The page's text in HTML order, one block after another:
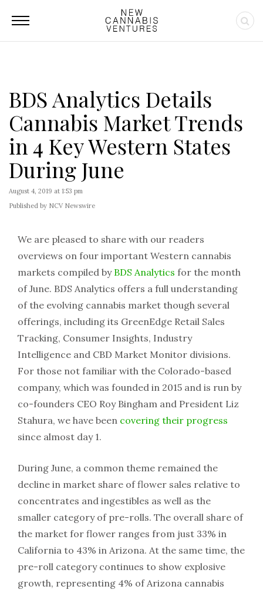
BDS Analytics Details
Cannabis Market Trends
in 4 Key Western States
During June
August 4, 2019 at 1:53 pm
Published by NCV Newswire
We are pleased to share with our readers
overviews on four important Western cannabis
markets compiled by BDS Analytics for the month
of June. BDS Analytics offers a full understanding
of the evolving cannabis market though several
offerings, including its GreenEdge Retail Sales
Tracking, Consumer Insights, Industry
Intelligence and CBD Market Monitor divisions.
For those not familiar with the Colorado-based
company, which was founded in 2015 and is run by
co-founders CEO Roy Bingham and President Liz
Stahura, we have been covering their progress
since almost day 1.
During June, a common theme remained the
decline in market share of flower sales relative to
concentrates and ingestibles as well as the
smaller category of pre-rolls. The overall share of
the market for flower ranges from just 33% in
California to 43% in Arizona. At the same time, the
pre-roll category continues to show explosive
growth, representing 4% of Arizona cannabis